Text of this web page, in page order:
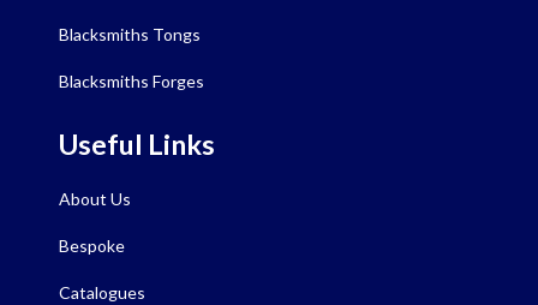
Blacksmiths Tongs
Blacksmiths Forges
Useful Links
About Us
Bespoke
Catalogues